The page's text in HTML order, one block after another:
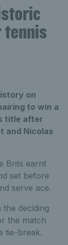
tennis
on
to win a
title after
and Nicolas
Brits earnt
set before
serve ace.
the deciding
the match
tie-break.